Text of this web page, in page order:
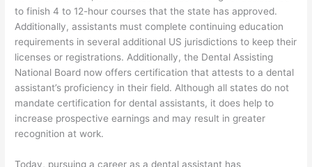
to finish 4 to 12-hour courses that the state has approved.
Additionally, assistants must complete continuing education
requirements in several additional US jurisdictions to keep their
licenses or registrations. Additionally, the Dental Assisting
National Board now offers certification that attests to a dental
assistant’s proficiency in their field. Although all states do not
mandate certification for dental assistants, it does help to
increase prospective earnings and may result in greater
recognition at work.
Today, pursuing a career as a dental assistant has